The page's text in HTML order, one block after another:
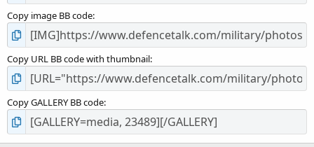
Copy image BB code
Copy URL BB code with thumbnail
Copy GALLERY BB code